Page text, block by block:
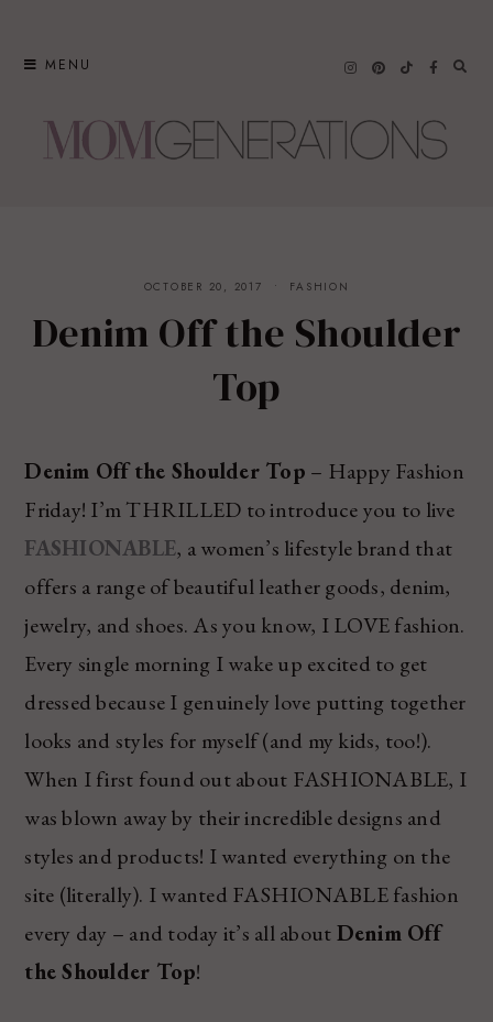
MENU
OCTOBER 20, 2017 FASHION
Denim Off the Shoulder
Top
Denim Off the Shoulder Top – Happy Fashion
Friday! I’m THRILLED to introduce you to live
FASHIONABLE, a women’s lifestyle brand that
offers a range of beautiful leather goods, denim,
jewelry, and shoes. As you know, I LOVE fashion.
Every single morning I wake up excited to get
dressed because I genuinely love putting together
looks and styles for myself (and my kids, too!).
When I first found out about FASHIONABLE, I
was blown away by their incredible designs and
styles and products! I wanted everything on the
site (literally). I wanted FASHIONABLE fashion
every day – and today it’s all aboutDenim Off
the Shoulder Top!